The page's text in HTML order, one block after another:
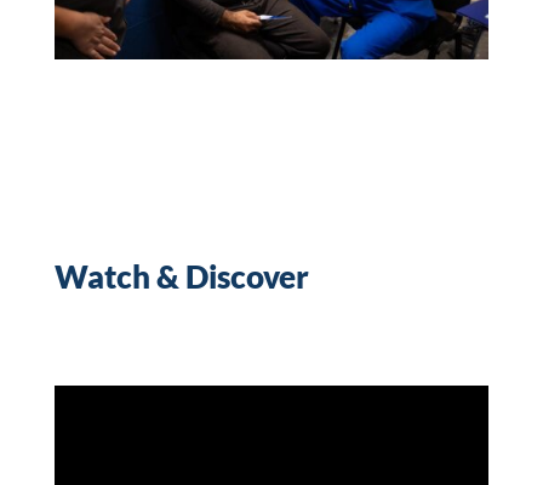
Watch & Discover